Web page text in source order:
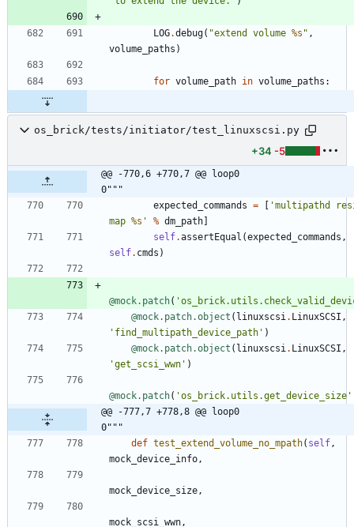
LOG.debug( "extend volume %s " ,
volume_paths )
for volume_path in volume_paths :
os_brick/tests/initiator/test_linuxscsi.py
+34 -5
@@ -770,6 +770,7 @@ loop0
0"""
expected_commands = 'multipathd
map %s ' % dm_path
self.assertEqual (expected_commands ,
self. cmds )
@mock.patch( '
@mock.patch.object ( linuxscsi. LinuxSCSI ,
' find_multipath_device_path ' )
@mock.patch.object ( linuxscsi. LinuxSCSI ,
'get_scsi_wwn ' )
@mock.patch( 'os_brick.utils.get_device_size '
@@ -777,7 +778,8 @@ loop0
0"""
def test_extend_volume_no_mpath( self,
mock_device_info,
mock_device_size,
mock_scsi_wwn,